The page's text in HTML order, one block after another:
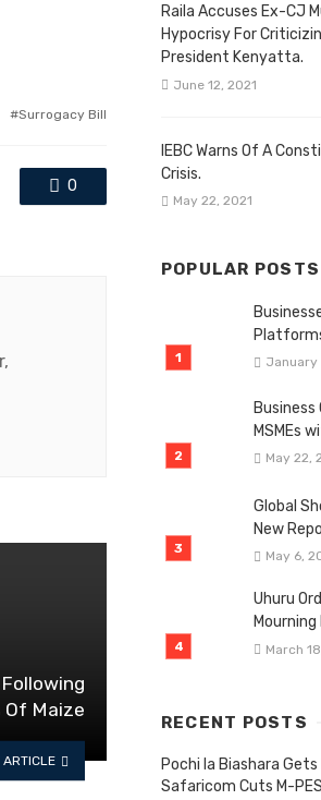
Tagged
Surrogacy Bill
0
Of Maize
ARTICLE
Raila Accuses Ex-CJ
Hypocrisy For
President Kenyatta.
June 12, 2021
IEBC Warns Of A
Crisis.
May 22, 2021
POPULAR POSTS
January
MSMEs
May 22,
Global
New
May 6,
Uhuru
March
RECENT POSTS
Pochi la Biashara
Safaricom Cuts M-